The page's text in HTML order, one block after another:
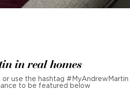
in real homes
or use the hashtag #MyAndrewMartin
to be featured below